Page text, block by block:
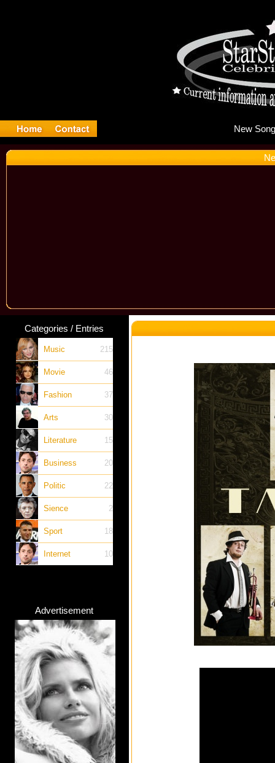
Categories / Entries
Music 215
Movie 46
Fashion 37
Arts 30
Literature 15
Business 20
Politic 22
Sience 2
Sport 18
Internet 10
Advertisement